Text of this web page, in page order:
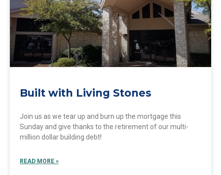
Built with Living Stones
Join us as we tear up and burn up the mortgage this
Sunday and give thanks to the retirement of our multi-
million dollar building debt!
READ MORE »